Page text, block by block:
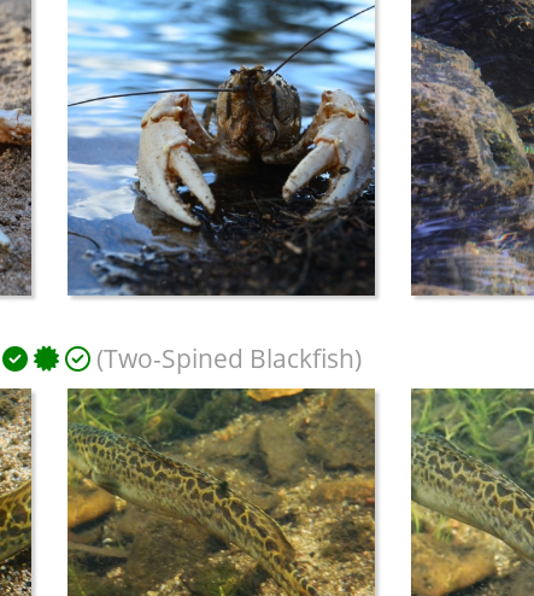
(Two-Spined Blackfish)